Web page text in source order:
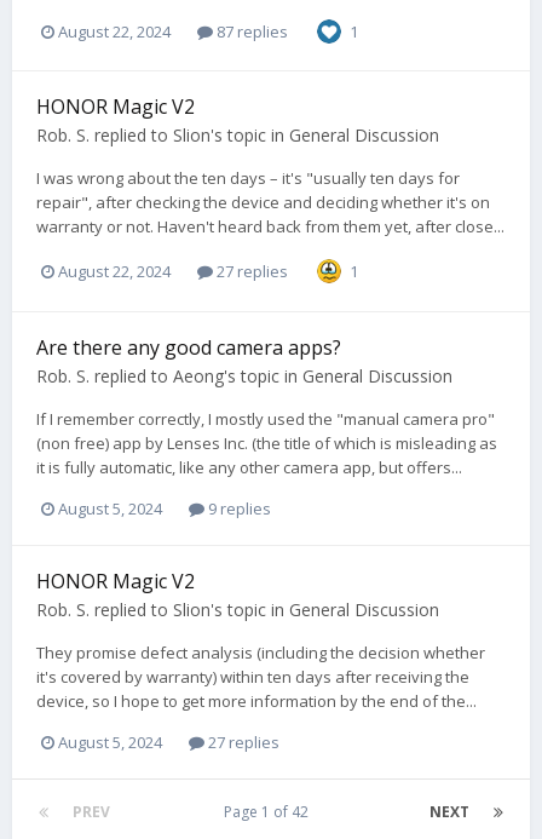
August 22, 2024 87 replies 1
HONOR Magic V2
Rob. S. replied to Slion's topic in General Discussion
I was wrong about the ten days – it's "usually ten days for
repair", after checking the device and deciding whether it's on
warranty or not. Haven't heard back from them yet, after close...
August 22, 2024 27 replies 1
Are there any good camera apps?
Rob. S. replied to Aeong's topic in General Discussion
If I remember correctly, I mostly used the "manual camera pro"
(non free) app by Lenses Inc. (the title of which is misleading as
it is fully automatic, like any other camera app, but offers...
August 5, 2024
9 replies
HONOR Magic V2
Rob. S. replied to Slion's topic in General Discussion
They promise defect analysis (including the decision whether
it's covered by warranty) within ten days after receiving the
device, so I hope to get more information by the end of the...
August 5, 2024
27 replies
PREV NEXT
Page 1 of 42